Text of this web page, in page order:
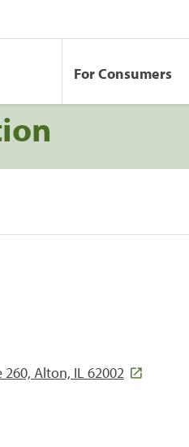
For Consumers
260, Alton, IL 62002